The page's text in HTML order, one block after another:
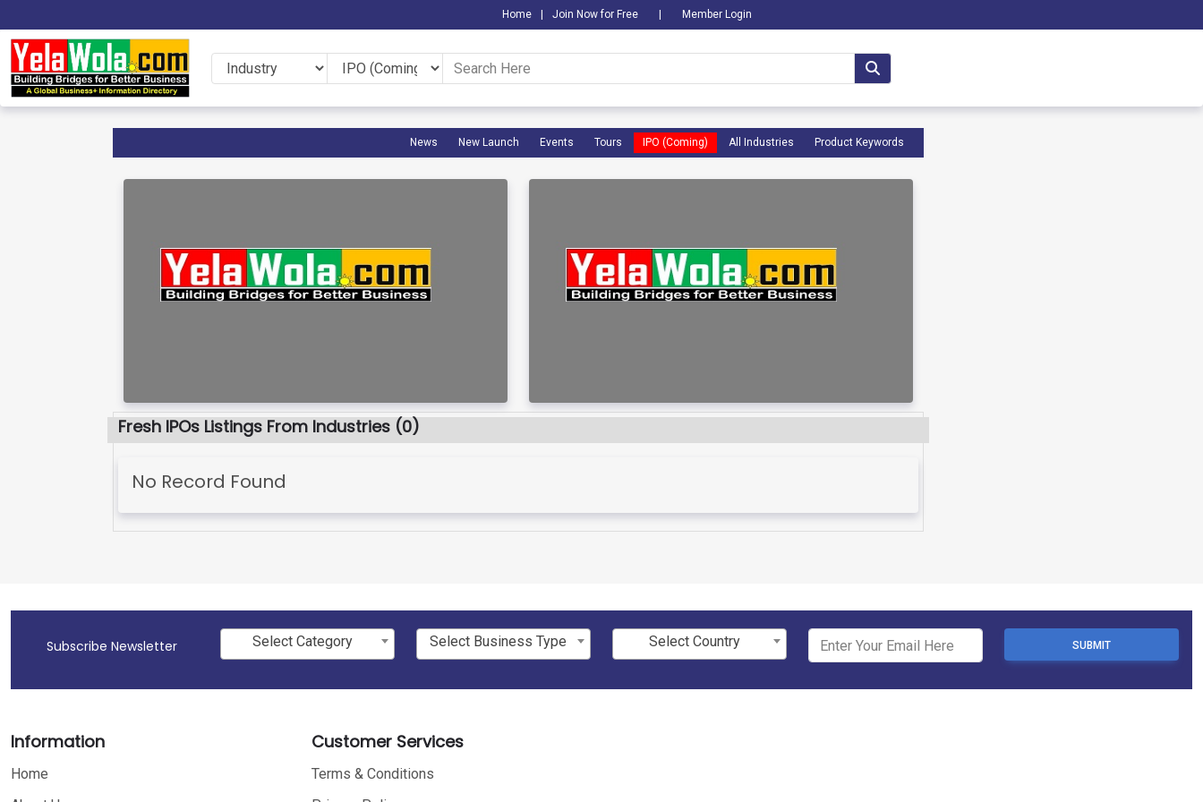
Home Join Now for Free Member Login
News New Launch Events Tours IPO (Coming) All Industries Product Keywords
Fresh IPOs Listings From Industries (0)
No Record Found
Subscribe Newsletter Select Category Select Business Type Select Country SUBMIT
Information
Home
Customer Services
Terms & Conditions